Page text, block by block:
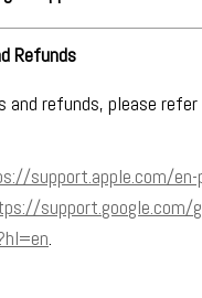
Refunds
and refunds, please refer
support.apple.com/
support.google.com/
.